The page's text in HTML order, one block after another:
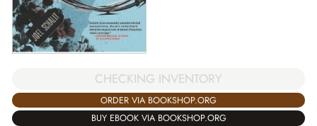
CHECKING INVENTORY
ORDER VIA BOOKSHOP.ORG
BUY EBOOK VIA BOOKSHOP.ORG